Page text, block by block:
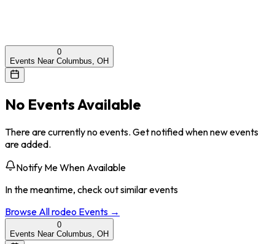
0
Events Near Columbus, OH
No Events Available
There are currently no events. Get notified when new events
are added.
Notify Me When Available
In the meantime, check out similar events
Browse Allrodeo Events →
0
Events Near Columbus, OH